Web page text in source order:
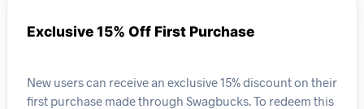
Exclusive 15% Off First Purchase
New users can receive an exclusive 15% discount on their
first purchase made through Swagbucks. To redeem this